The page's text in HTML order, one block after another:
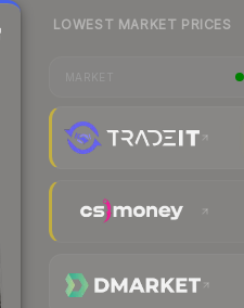
LOWEST MARKET PRICES